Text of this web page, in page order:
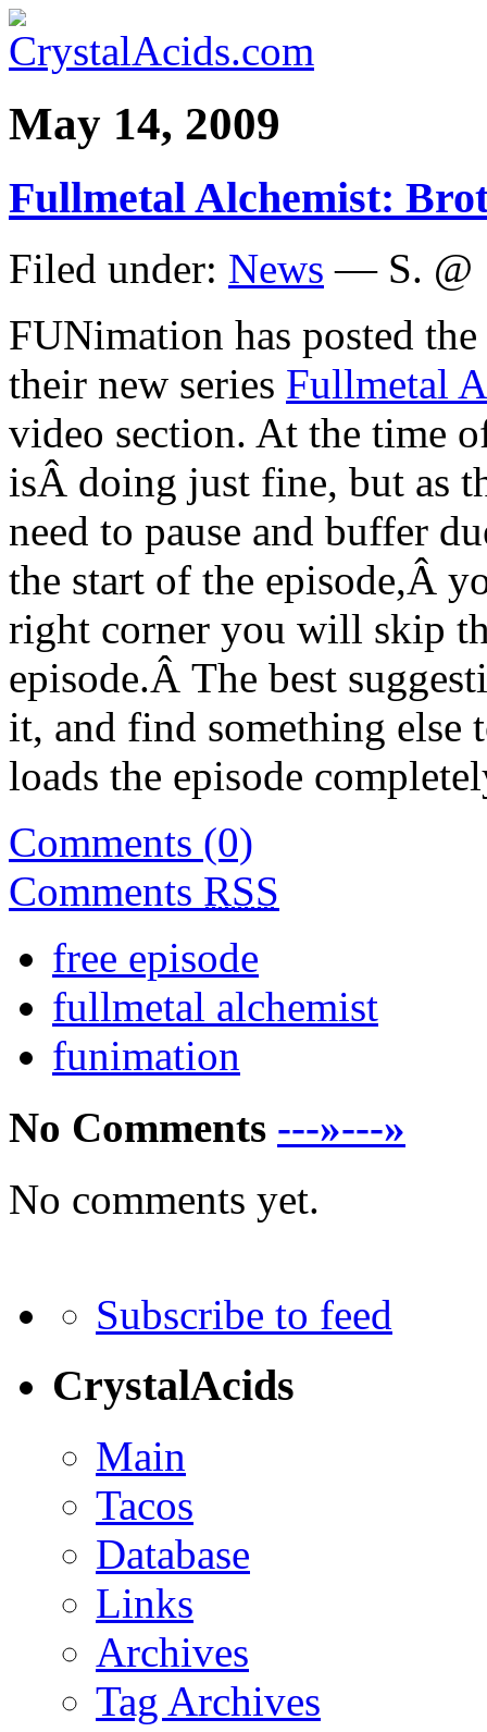
May 14, 2009
Fullmetal Alchemist:
Filed under: News — S. @
FUNimation has posted the
their new series Fullmetal
video section. At the time
isÂ doing just fine, but as
need to pause and buffer
the start of the episode,Â
right corner you will skip
episode.Â The best
it, and find something else
loads the episode
Comments (0)
Comments RSS
free episode
fullmetal alchemist
funimation
No Comments ---»---»
No comments yet.
Subscribe to feed
CrystalAcids
Main
Tacos
Database
Links
Archives
Tag Archives